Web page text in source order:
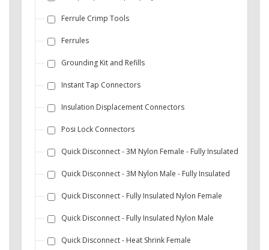
Ferrule Crimp Tools
Ferrules
Grounding Kit and Refills
Instant Tap Connectors
Insulation Displacement Connectors
Posi Lock Connectors
Quick Disconnect - 3M Nylon Female - Fully Insulated
Quick Disconnect - 3M Nylon Male - Fully Insulated
Quick Disconnect - Fully Insulated Nylon Female
Quick Disconnect - Fully Insulated Nylon Male
Quick Disconnect - Heat Shrink Female